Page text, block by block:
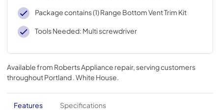
Package contains (1) Range Bottom Vent Trim Kit
Tools Needed: Multi screwdriver
Available from Roberts Appliance repair, serving customers
throughoutPortland . White House.
Features Specifications